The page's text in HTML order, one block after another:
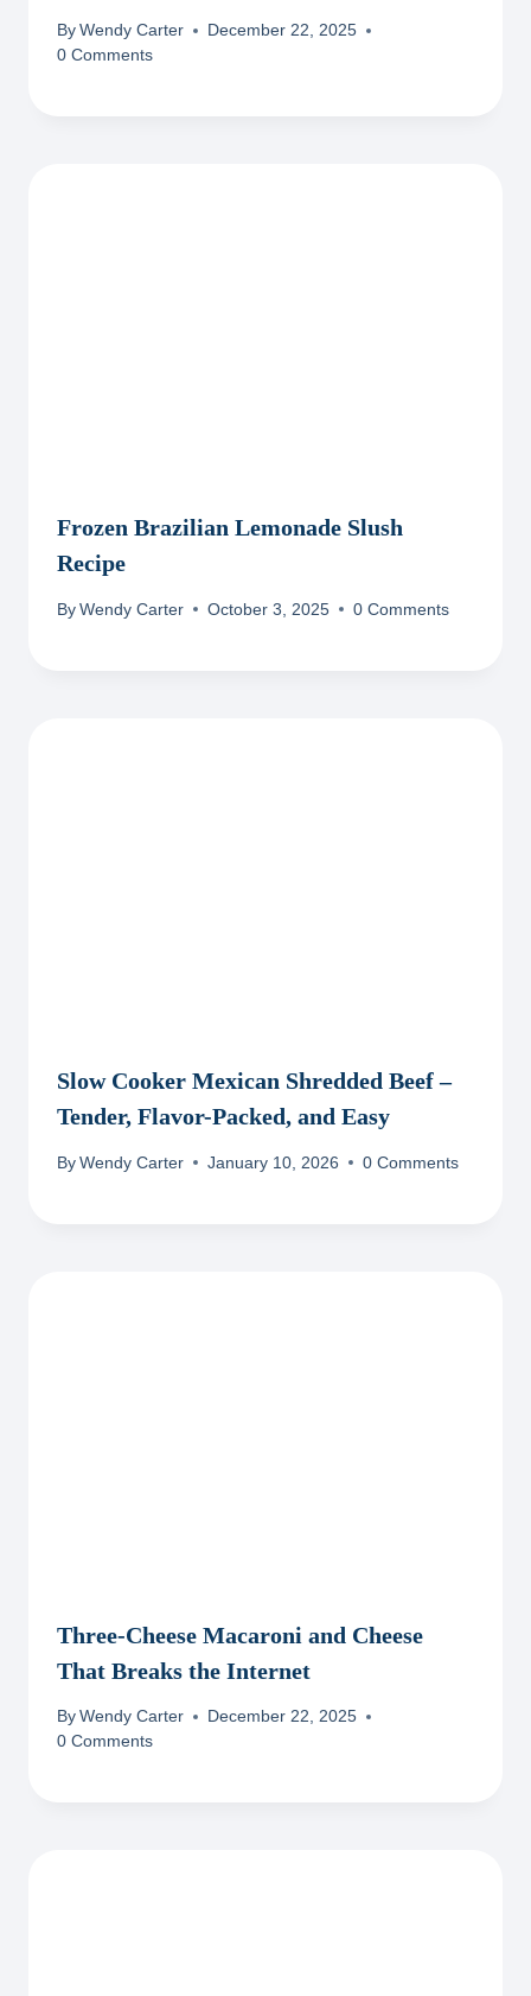
By Wendy Carter
December 22, 2025
0 Comments
Frozen Brazilian Lemonade Slush
Recipe
By Wendy Carter October 3, 2025 0 Comments
Slow Cooker Mexican Shredded Beef –
Tender, Flavor-Packed, and Easy
By Wendy Carter January 10, 2026 0 Comments
Three-Cheese Macaroni and Cheese
That Breaks the Internet
By Wendy Carter
December 22, 2025
0 Comments